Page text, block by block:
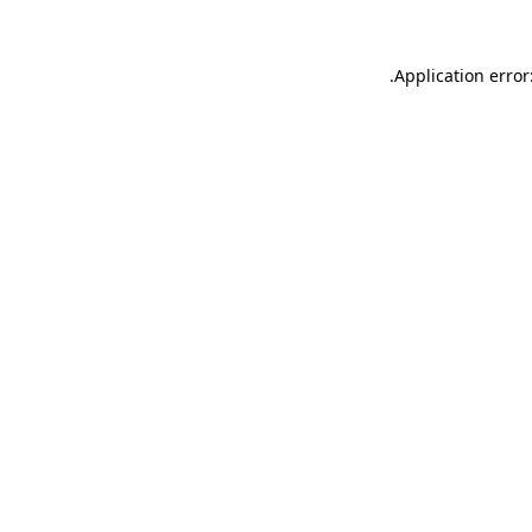
Application
.